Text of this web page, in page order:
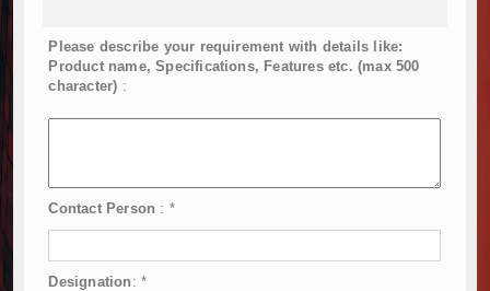
Please describe your requirement with details like:
Product name, Specifications, Features etc. (max 500
character) :
Contact Person : *
Designation : *